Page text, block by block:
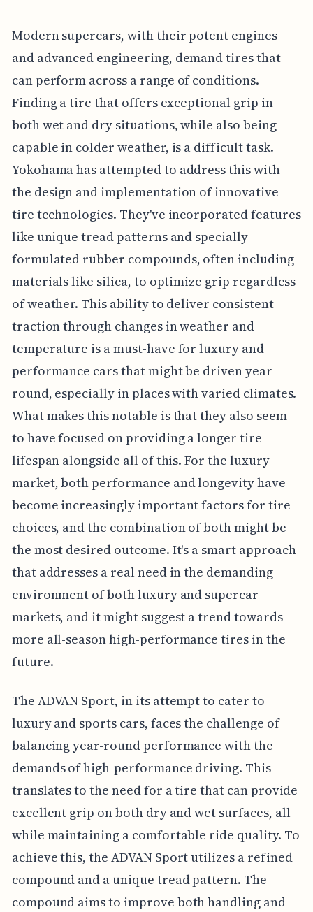
Modern supercars, with their potent engines
and advanced engineering, demand tires that
can perform across a range of conditions.
Finding a tire that offers exceptional grip in
both wet and dry situations, while also being
capable in colder weather, is a difficult task.
Yokohama has attempted to address this with
the design and implementation of innovative
tire technologies. They've incorporated features
like unique tread patterns and specially
formulated rubber compounds, often including
materials like silica, to optimize grip regardless
of weather. This ability to deliver consistent
traction through changes in weather and
temperature is a must-have for luxury and
performance cars that might be driven year-
round, especially in places with varied climates.
What makes this notable is that they also seem
to have focused on providing a longer tire
lifespan alongside all of this. For the luxury
market, both performance and longevity have
become increasingly important factors for tire
choices, and the combination of both might be
the most desired outcome. It's a smart approach
that addresses a real need in the demanding
environment of both luxury and supercar
markets, and it might suggest a trend towards
more all-season high-performance tires in the
future.
The ADVAN Sport, in its attempt to cater to
luxury and sports cars, faces the challenge of
balancing year-round performance with the
demands of high-performance driving. This
translates to the need for a tire that can provide
excellent grip on both dry and wet surfaces, all
while maintaining a comfortable ride quality. To
achieve this, the ADVAN Sport utilizes a refined
compound and a unique tread pattern. The
compound aims to improve both handling and